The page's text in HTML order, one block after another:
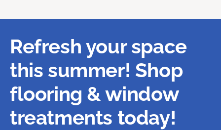
Refresh your space
this summer! Shop
flooring & window
treatments today!